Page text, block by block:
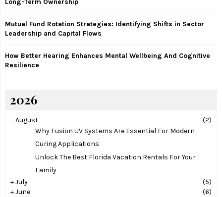
Long-Term Ownership
Mutual Fund Rotation Strategies: Identifying Shifts in Sector
Leadership and Capital Flows
How Better Hearing Enhances Mental Wellbeing And Cognitive
Resilience
2026
– August
(2)
Why Fusion UV Systems Are Essential For Modern
Curing Applications
Unlock The Best Florida Vacation Rentals For Your
Family
+July
(5)
+June
(6)